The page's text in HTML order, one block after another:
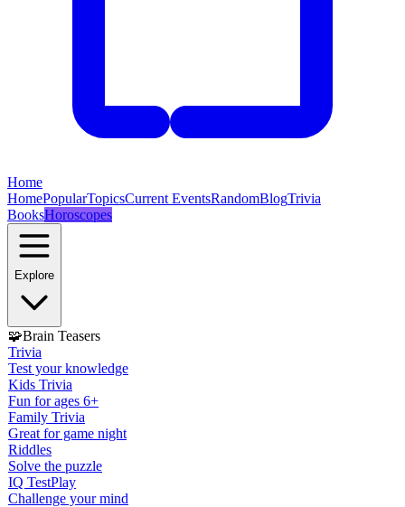
Home
HomePopularTopicsCurrent EventsRandomBlogTrivia
BooksHoroscopes
Explore
🧩Brain Teasers
Trivia
Test your knowledge
Kids Trivia
Fun for ages 6+
Family Trivia
Great for game night
Riddles
Solve the puzzle
IQ TestPlay
Challenge your mind